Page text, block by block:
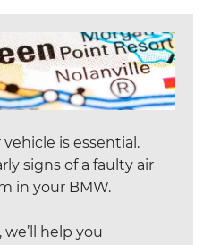
vehicle is essential.
signs of a faulty air
in your BMW.
help you